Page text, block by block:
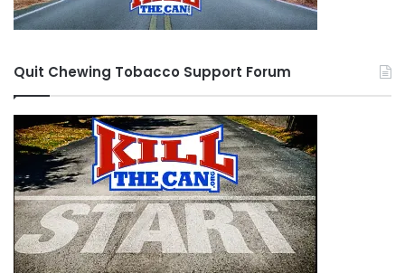
Quit Chewing Tobacco Support Forum